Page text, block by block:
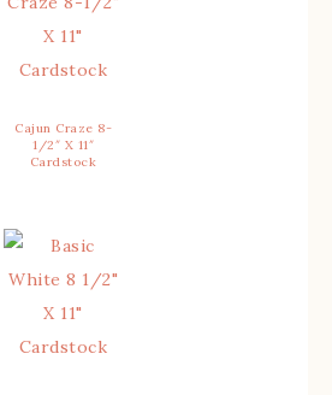
Cajun Craze 8-
1/2″ X 11″
Cardstock